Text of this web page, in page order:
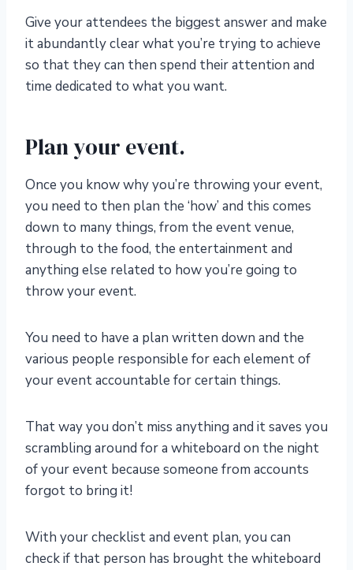
Give your attendees the biggest answer and make
it abundantly clear what you’re trying to achieve
so that they can then spend their attention and
time dedicated to what you want.
Plan your event.
Once you know why you’re throwing your event,
you need to then plan the ‘how’ and this comes
down to many things, from the event venue,
through to the food, the entertainment and
anything else related to how you’re going to
throw your event.
You need to have a plan written down and the
various people responsible for each element of
your event accountable for certain things.
That way you don’t miss anything and it saves you
scrambling around for a whiteboard on the night
of your event because someone from accounts
forgot to bring it!
With your checklist and event plan, you can
check if that person has brought the whiteboard